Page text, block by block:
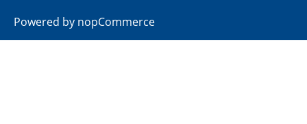
Powered by nopCommerce